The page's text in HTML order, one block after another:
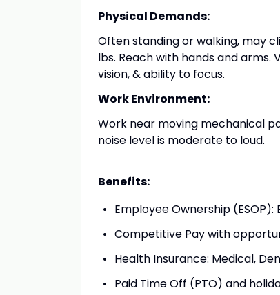
Physical Demands:
Often standing or walking, may
lbs. Reach with hands and arms.
vision, & ability to focus.
Work Environment:
Work near moving mechanical
noise level is moderate to loud.
Benefits:
Employee Ownership
Competitive Pay with
Health Insurance: Medical,
Paid Time Off (PTO) and